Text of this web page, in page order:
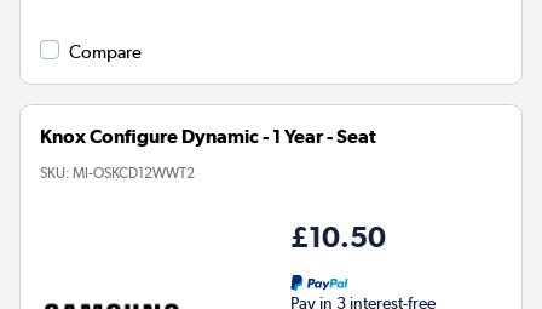
Compare
Knox Configure Dynamic - 1 Year - Seat
SKU: MI-OSKCD12WWT2
£10.50
Pay in 3 interest-free